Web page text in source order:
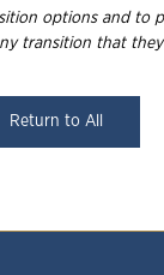
options and to
transition that they
Return to All